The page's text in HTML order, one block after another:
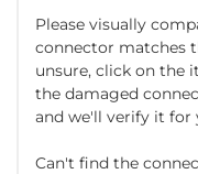
Please visually
connector matches
unsure, click on the
the damaged
and we'll verify it for
Can't find the